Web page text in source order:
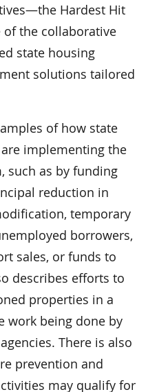
Hardest Hit
the collaborative
state housing
solutions tailored
of how state
implementing the
such as by funding
reduction in
temporary
borrowers,
sales, or funds to
describes efforts to
properties in a
work being done by
There is also
prevention and
may qualify for